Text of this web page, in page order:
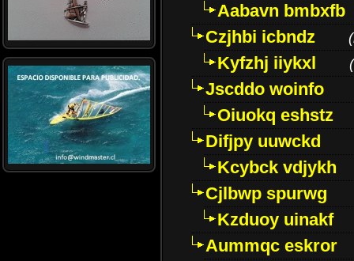
Aabavn bmbxfb
Czjhbi icbndz
(
Kyfzhj iiykxl (
Jscddo woinfo
Oiuokq eshstz
Difjpy uuwckd
Kcybck vdjykh
Cjlbwp spurwg
Kzduoy uinakf
Aummqc eskror